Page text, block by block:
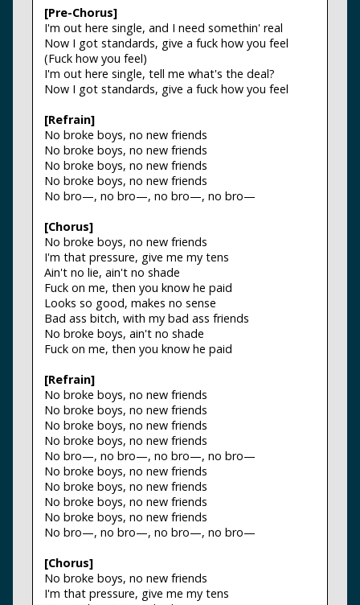
[Pre-Chorus]
I'm out here single, and I need somethin' real
Now I got standards, give a fuck how you feel
(Fuck how you feel)
I'm out here single, tell me what's the deal?
Now I got standards, give a fuck how you feel
[Refrain]
No broke boys, no new friends
No broke boys, no new friends
No broke boys, no new friends
No broke boys, no new friends
No bro—, no bro—, no bro—, no bro—
[Chorus]
No broke boys, no new friends
I'm that pressure, give me my tens
Ain't no lie, ain't no shade
Fuck on me, then you know he paid
Looks so good, makes no sense
Bad ass bitch, with my bad ass friends
No broke boys, ain't no shade
Fuck on me, then you know he paid
[Refrain]
No broke boys, no new friends
No broke boys, no new friends
No broke boys, no new friends
No broke boys, no new friends
No bro—, no bro—, no bro—, no bro—
No broke boys, no new friends
No broke boys, no new friends
No broke boys, no new friends
No broke boys, no new friends
No bro—, no bro—, no bro—, no bro—
[Chorus]
No broke boys, no new friends
I'm that pressure, give me my tens